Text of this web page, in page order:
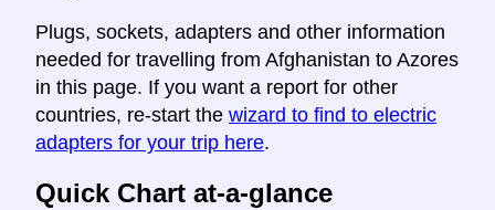
Plugs, sockets, adapters and other information
needed for travelling from Afghanistan to Azores
in this page. If you want a report for other
countries, re-start the wizard to find to electric
adapters for your trip here.
Quick Chart at-a-glance